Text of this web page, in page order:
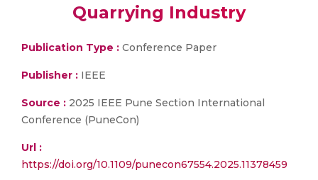
Quarrying Industry
Publication Type : Conference Paper
Publisher : IEEE
Source : 2025 IEEE Pune Section International
Conference (PuneCon)
Url :
https://doi.org/10.1109/punecon67554.2025.11378459